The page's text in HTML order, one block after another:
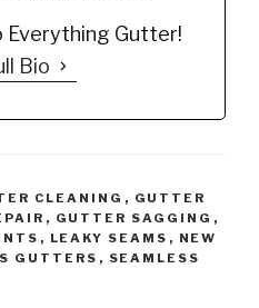
Everything Gutter!
Bio
CLEANING , GUTTER
, GUTTER SAGGING ,
, LEAKY SEAMS , NEW
GUTTERS , SEAMLESS